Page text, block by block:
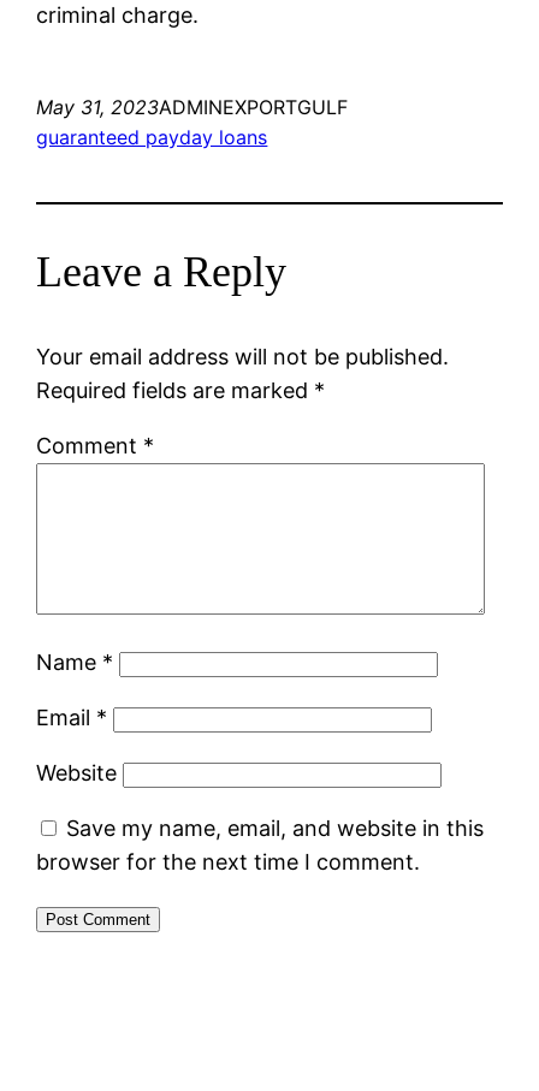
criminal charge.
May 31, 2023ADMINEXPORTGULF
guaranteed payday loans
Leave a Reply
Your email address will not be published.
Required fields are marked *
Comment *
Name *
Email *
Website
Save my name, email, and website in this
browser for the next time I comment.